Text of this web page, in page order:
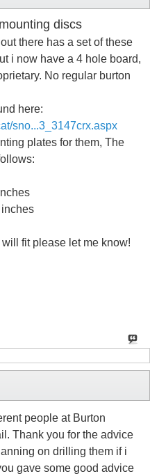
discs
there has a set of these
i now have a 4 hole board,
No regular burton
here:
sno...3_3147crx.aspx
plates for them, The
inches
fit please let me know!
people at Burton
Thank you for the advice
on drilling them if i
gave some good advice